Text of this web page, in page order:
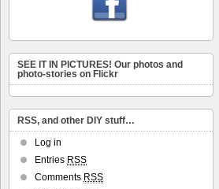
SEE IT IN PICTURES! Our photos and
photo-stories on Flickr
RSS, and other DIY stuff…
Log in
Entries RSS
Comments RSS